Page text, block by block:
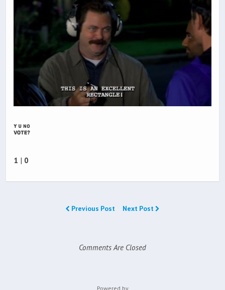
1 | 0
Previous Post Next Post
Comments Are Closed
Powered by